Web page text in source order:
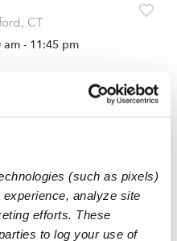
(such as pixels)
analyze site
efforts. These
to log your use of
CT
am - 11:45 pm